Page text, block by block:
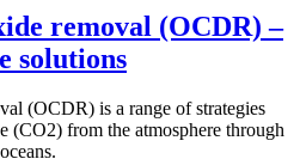
removal (OCDR) –
solutions
(OCDR) is a range of strategies
(CO2) from the atmosphere through